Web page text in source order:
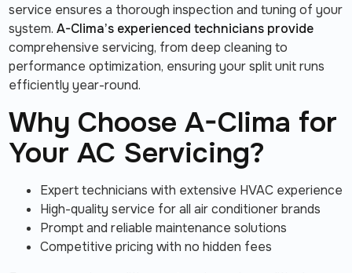
service ensures a thorough inspection and tuning of your
system.A-Clima’s experienced technicians provide
comprehensive servicing, from deep cleaning to
performance optimization, ensuring your split unit runs
efficiently year-round.
Why Choose A-Clima for
Your AC Servicing?
Expert technicians with extensive HVAC experience
High-quality service for all air conditioner brands
Prompt and reliable maintenance solutions
Competitive pricing with no hidden fees